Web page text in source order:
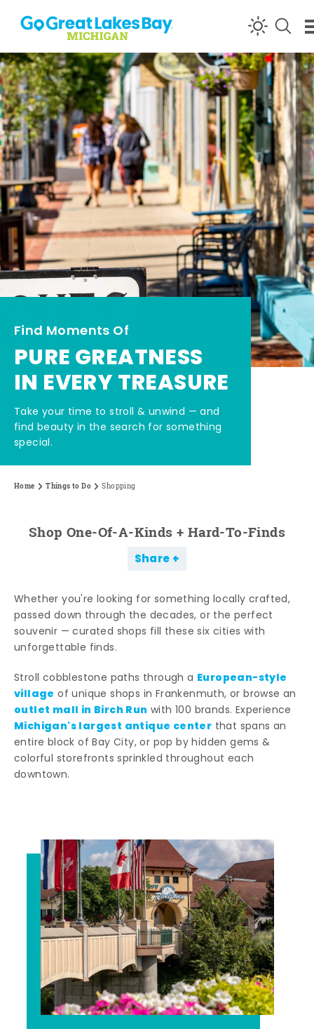
Skip to content
Find Moments Of
PURE GREATNESS
IN EVERY TREASURE
Take your time to stroll & unwind — and
find beauty in the search for something
special.
Home Things to Do Shopping
Shop One-Of-A-Kinds + Hard-To-Finds
Share
Whether you're looking for something locally crafted,
passed down through the decades, or the perfect
souvenir — curated shops fill these six cities with
unforgettable finds.
Stroll cobblestone paths through a European-style
village of unique shops in Frankenmuth, or browse an
outlet mall in Birch Run with 100 brands. Experience
Michigan's largest antique center that spans an
entire block of Bay City, or pop by hidden gems &
colorful storefronts sprinkled throughout each
downtown.